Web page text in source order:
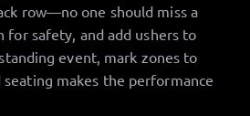
row—no one should miss a
for safety, and add ushers to
event, mark zones to
makes the performance